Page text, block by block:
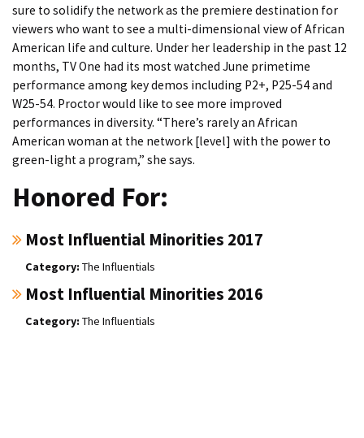
sure to solidify the network as the premiere destination for
viewers who want to see a multi-dimensional view of African
American life and culture. Under her leadership in the past 12
months, TV One had its most watched June primetime
performance among key demos including P2+, P25-54 and
W25-54. Proctor would like to see more improved
performances in diversity. “There’s rarely an African
American woman at the network [level] with the power to
green-light a program,” she says.
Honored For:
Most Influential Minorities 2017
The Influentials
Most Influential Minorities 2016
The Influentials